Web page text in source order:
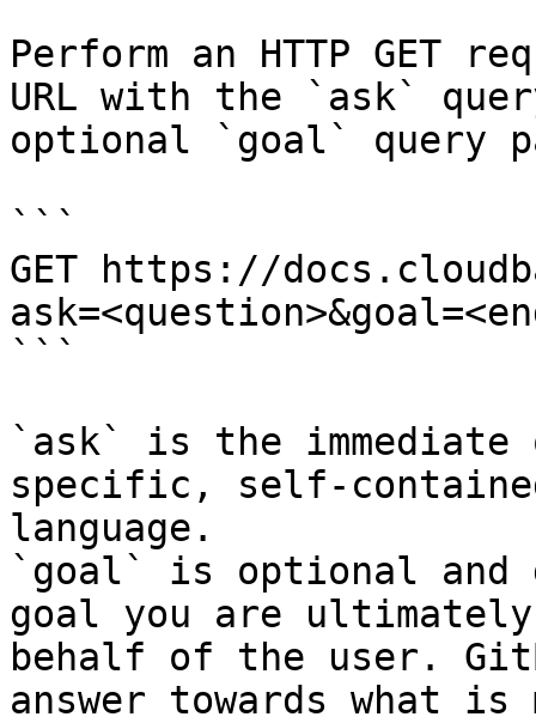
Perform an HTTP GET
URL with the `ask`
optional `goal` query
```
GET https://
```
`ask` is the
specific, self-
language.
`goal` is optional and
goal you are
behalf of the user.
answer towards what